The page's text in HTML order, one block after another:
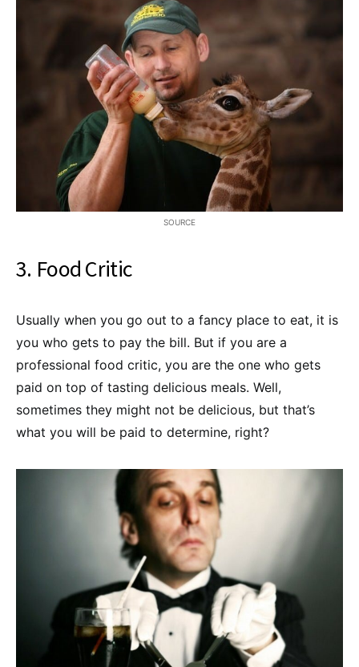
SOURCE
3. Food Critic
Usually when you go out to a fancy place to eat, it is
you who gets to pay the bill. But if you are a
professional food critic, you are the one who gets
paid on top of tasting delicious meals. Well,
sometimes they might not be delicious, but that’s
what you will be paid to determine, right?